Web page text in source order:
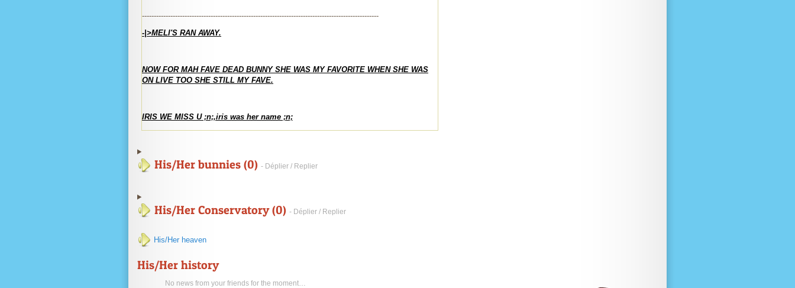
----------------------------------------------------------------------------------------------------
-|>MELI'S RAN AWAY.
NOW FOR MAH FAVE DEAD BUNNY SHE WAS MY FAVORITE WHEN SHE WAS
ON LIVE TOO SHE STILL MY FAVE.
IRIS WE MISS U ;n;,iris was her name ;n;
His/Her bunnies (0) - Déplier / Replier
His/Her Conservatory (0) - Déplier / Replier
His/Her heaven
His/Her history
No news from your friends for the moment…